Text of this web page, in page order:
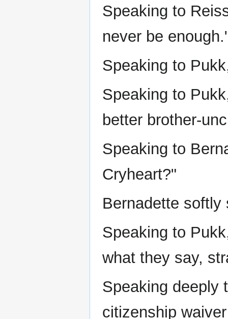
Speaking to
never be
Speaking to
Speaking to
better brother-
Speaking to
Cryheart?"
Bernadette
Speaking to
what they say,
Speaking deeply
citizenship